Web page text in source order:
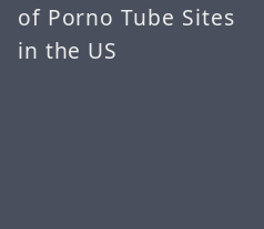
of Porno Tube Sites
in the US